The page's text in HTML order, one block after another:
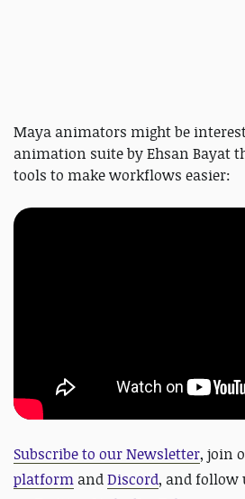
Maya animators might be
animation suite by Ehsan Bayat
tools to make workflows easier:
Subscribe to our Newsletter, join
platform andDiscord, and follow